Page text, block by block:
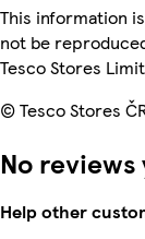
This information
not be
Tesco Stores
© Tesco Stores
No reviews
Help other